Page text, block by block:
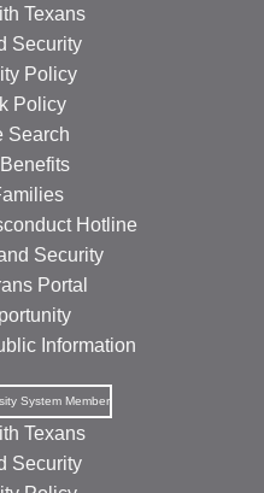
Texans
Security
Policy
Policy
Search
Hotline
Security
Portal
Information
Texans
Security